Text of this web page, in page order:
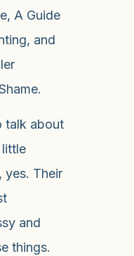
A Guide
and
talk about
yes. Their
and
things.